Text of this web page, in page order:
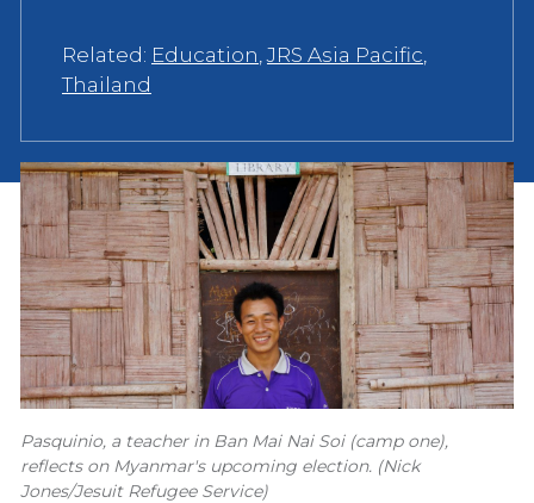
Related: Education,JRS Asia Pacific,
Thailand
Pasquinio, a teacher in Ban Mai Nai Soi (camp one),
reflects on Myanmar's upcoming election. (Nick
Jones/Jesuit Refugee Service)